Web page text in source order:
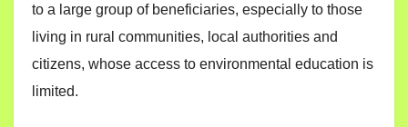
to a large group of beneficiaries, especially to those
living in rural communities, local authorities and
citizens, whose access to environmental education is
limited.